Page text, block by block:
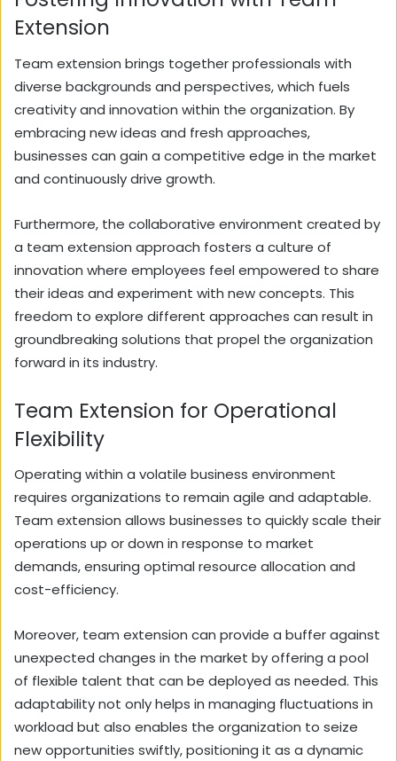
Extension
Team extension brings together professionals with
diverse backgrounds and perspectives, which fuels
creativity and innovation within the organization. By
embracing new ideas and fresh approaches,
businesses can gain a competitive edge in the market
and continuously drive growth.
Furthermore, the collaborative environment created by
a team extension approach fosters a culture of
innovation where employees feel empowered to share
their ideas and experiment with new concepts. This
freedom to explore different approaches can result in
groundbreaking solutions that propel the organization
forward in its industry.
Team Extension for Operational
Flexibility
Operating within a volatile business environment
requires organizations to remain agile and adaptable.
Team extension allows businesses to quickly scale their
operations up or down in response to market
demands, ensuring optimal resource allocation and
cost-efficiency.
Moreover, team extension can provide a buffer against
unexpected changes in the market by offering a pool
of flexible talent that can be deployed as needed. This
adaptability not only helps in managing fluctuations in
workload but also enables the organization to seize
new opportunities swiftly, positioning it as a dynamic